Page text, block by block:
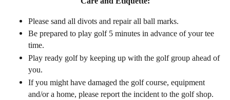
Please sand all divots and repair all ball marks.
Be prepared to play golf 5 minutes in advance of your tee
time.
Play ready golf by keeping up with the golf group ahead of
you.
If you might have damaged the golf course, equipment
and/or a home, please report the incident to the golf shop.